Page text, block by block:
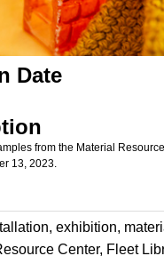
Date
from the Material
13, 2023.
exhibition,
Center, Fleet